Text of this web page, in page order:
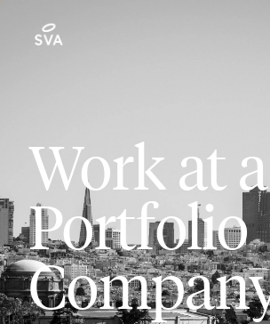
Work at a
Portfolio